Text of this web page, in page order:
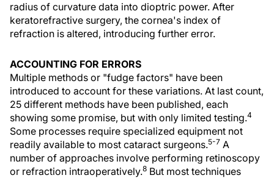
radius of curvature data into dioptric power. After
keratorefractive surgery, the cornea's index of
refraction is altered, introducing further error.
ACCOUNTING FOR ERRORS
Multiple methods or "fudge factors" have been
introduced to account for these variations. At last count,
25 different methods have been published, each
showing some promise, but with only limited testing.4
Some processes require specialized equipment not
readily available to most cataract surgeons.5-7 A
number of approaches involve performing retinoscopy
or refraction intraoperatively.8 But most techniques